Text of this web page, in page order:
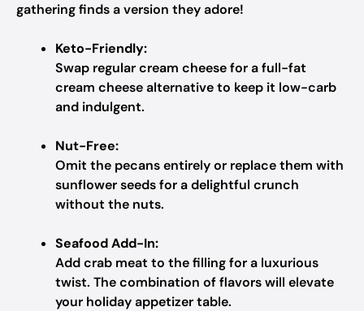
gathering finds a version they adore!
Keto-Friendly:
Swap regular cream cheese for a full-fat
cream cheese alternative to keep it low-carb
and indulgent.
Nut-Free:
Omit the pecans entirely or replace them with
sunflower seeds for a delightful crunch
without the nuts.
Seafood Add-In:
Add crab meat to the filling for a luxurious
twist. The combination of flavors will elevate
your holiday appetizer table.